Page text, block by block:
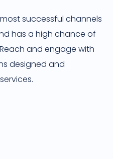
successful channels
has a high chance of
and engage with
designed and